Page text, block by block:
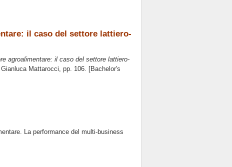
il caso del settore lattiero-
agroalimentare: il caso del settore lattiero-
Gianluca Mattarocci, pp. 106. [Bachelor's
La performance del multi-business